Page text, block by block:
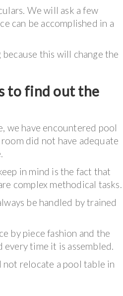
We will ask a few
can be accomplished in a
this will change the
to find out the
we have encountered pool
did not have adequate
in mind is the fact that
complex methodical tasks.
be handled by trained
by piece fashion and the
every time it is assembled.
relocate a pool table in